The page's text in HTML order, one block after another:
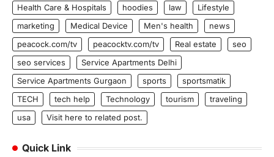
Health Care & Hospitals
hoodies law
Lifestyle
marketing
Medical Device Men's health
news
peacock.com/tv
peacocktv.com/tv Real estate
seo
seo services
Service Apartments Delhi
Service Apartments Gurgaon
sports
sportsmatik
TECH
tech help Technology tourism
traveling
usa
Visit here to related post.
Quick Link